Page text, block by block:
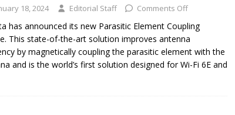
Acquires Coil Specialty Company, Expanding Capacity and
ASSEMBLIES
18, 2024 Editorial Staff Comments Off
has announced its new Parasitic Element Coupling
This state-of-the-art solution improves antenna
by magnetically coupling the parasitic element with the
and is the world’s first solution designed for Wi-Fi 6E and